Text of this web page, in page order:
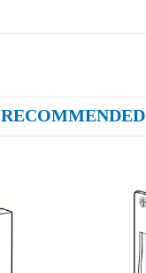
RECOMMENDED